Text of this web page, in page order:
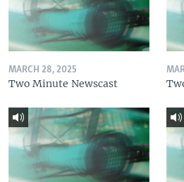
MARCH 28, 2025
Two Minute Newscast